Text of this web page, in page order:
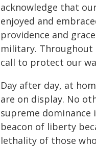
acknowledge that
enjoyed and
providence and
military. Throughout
call to protect our
Day after day, at
are on display. No
supreme dominance
beacon of liberty
lethality of those